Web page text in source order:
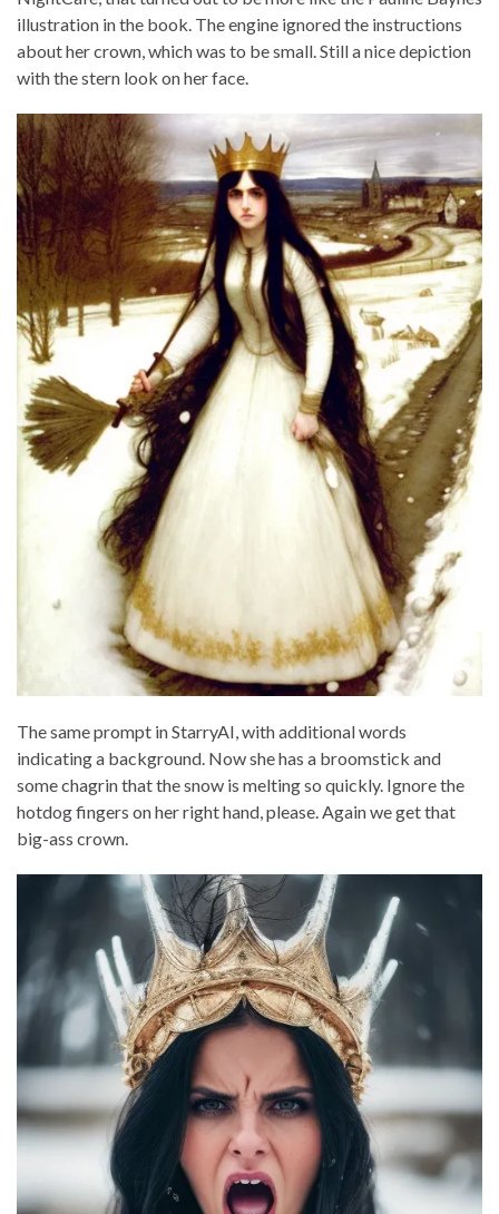
illustration in the book. The engine ignored the instructions
about her crown, which was to be small. Still a nice depiction
with the stern look on her face.
The same prompt in StarryAI, with additional words
indicating a background. Now she has a broomstick and
some chagrin that the snow is melting so quickly. Ignore the
hotdog fingers on her right hand, please. Again we get that
big-ass crown.